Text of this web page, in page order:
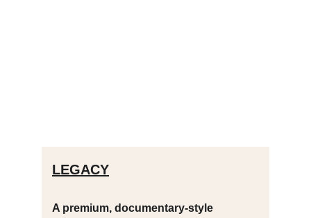
LEGACY
A premium, documentary-style